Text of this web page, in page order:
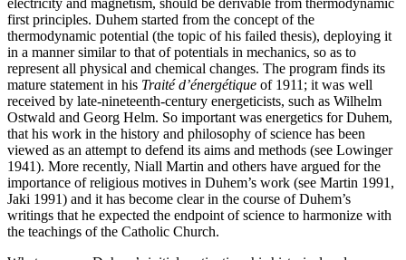
first principles. Duhem started from the concept of the
thermodynamic potential (the topic of his failed thesis), deploying it
in a manner similar to that of potentials in mechanics, so as to
represent all physical and chemical changes. The program finds its
mature statement in his Traité d’énergétique of 1911; it was well
received by late-nineteenth-century energeticists, such as Wilhelm
Ostwald and Georg Helm. So important was energetics for Duhem,
that his work in the history and philosophy of science has been
viewed as an attempt to defend its aims and methods (see Lowinger
1941). More recently, Niall Martin and others have argued for the
importance of religious motives in Duhem’s work (see Martin 1991,
Jaki 1991) and it has become clear in the course of Duhem’s
writings that he expected the endpoint of science to harmonize with
the teachings of the Catholic Church.